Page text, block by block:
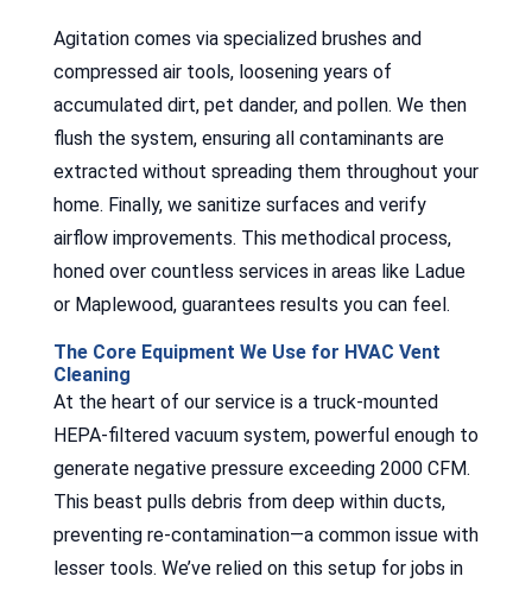
Agitation comes via specialized brushes and
compressed air tools, loosening years of
accumulated dirt, pet dander, and pollen. We then
flush the system, ensuring all contaminants are
extracted without spreading them throughout your
home. Finally, we sanitize surfaces and verify
airflow improvements. This methodical process,
honed over countless services in areas like Ladue
or Maplewood, guarantees results you can feel.
The Core Equipment We Use for HVAC Vent
Cleaning
At the heart of our service is a truck-mounted
HEPA-filtered vacuum system, powerful enough to
generate negative pressure exceeding 2000 CFM.
This beast pulls debris from deep within ducts,
preventing re-contamination—a common issue with
lesser tools. We’ve relied on this setup for jobs in